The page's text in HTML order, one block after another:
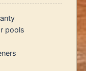
pools